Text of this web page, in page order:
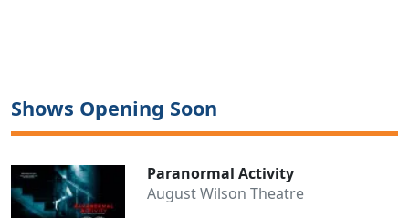
Shows Opening Soon
Paranormal Activity
August Wilson Theatre